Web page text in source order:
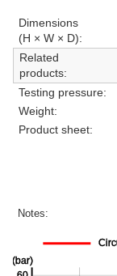
Dimensions
(H × W × D):
Related
products:
Testing pressure:
Weight:
Product sheet:
Notes: